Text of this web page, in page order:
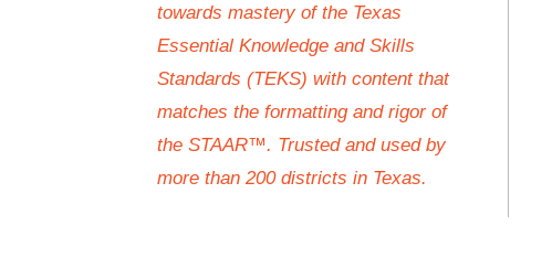
towards mastery of the Texas
Essential Knowledge and Skills
Standards (TEKS) with content that
matches the formatting and rigor of
the STAAR™. Trusted and used by
more than 200 districts in Texas.